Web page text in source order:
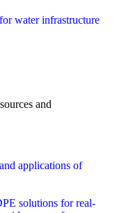
water infrastructure
and
applications of
solutions for real-